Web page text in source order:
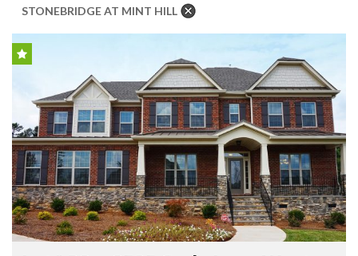
STONEBRIDGE AT MINT HILL